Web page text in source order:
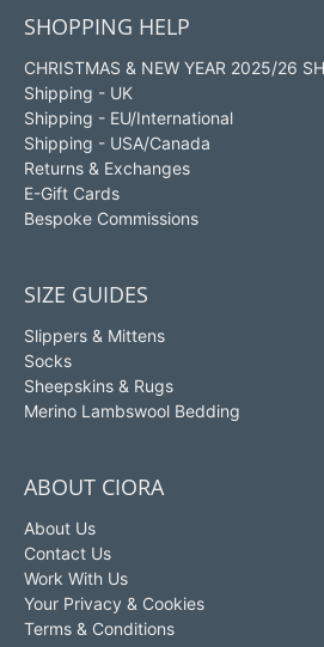
SHOPPING HELP
CHRISTMAS & NEW YEAR 2025/26
Shipping - UK
Shipping - EU/International
Shipping - USA/Canada
Returns & Exchanges
E-Gift Cards
Bespoke Commissions
SIZE GUIDES
Slippers & Mittens
Socks
Sheepskins & Rugs
Merino Lambswool Bedding
ABOUT CIORA
About Us
Contact Us
Work With Us
Your Privacy & Cookies
Terms & Conditions